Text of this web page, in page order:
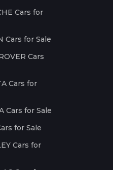
Cars for
Cars for Sale
Cars
Cars for
Cars for Sale
for Sale
Cars for